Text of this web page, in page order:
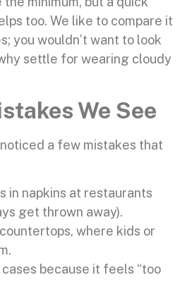
too. We like to compare it
you wouldn’t want to look
settle for wearing cloudy
We See
a few mistakes that
in napkins at restaurants
get thrown away).
where kids or
because it feels “too